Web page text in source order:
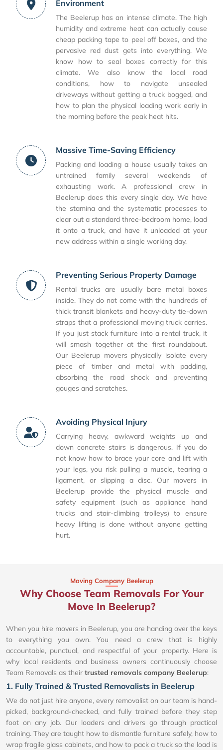
Environment
The Beelerup has an intense climate. The high
humidity and extreme heat can actually cause
cheap packing tape to peel off boxes, and the
pervasive red dust gets into everything. We
know how to seal boxes correctly for this
climate. We also know the local road
conditions, how to navigate unsealed
driveways without getting a truck bogged, and
how to plan the physical loading work early in
the morning before the peak heat hits.
Massive Time-Saving Efficiency
Packing and loading a house usually takes an
untrained family several weekends of
exhausting work. A professional crew in
Beelerup does this every single day. We have
the stamina and the systematic processes to
clear out a standard three-bedroom home, load
it onto a truck, and have it unloaded at your
new address within a single working day.
Preventing Serious Property Damage
Rental trucks are usually bare metal boxes
inside. They do not come with the hundreds of
thick transit blankets and heavy-duty tie-down
straps that a professional moving truck carries.
If you just stack furniture into a rental truck, it
will smash together at the first roundabout.
Our Beelerup movers physically isolate every
piece of timber and metal with padding,
absorbing the road shock and preventing
gouges and scratches.
Avoiding Physical Injury
Carrying heavy, awkward weights up and
down concrete stairs is dangerous. If you do
not know how to brace your core and lift with
your legs, you risk pulling a muscle, tearing a
ligament, or slipping a disc. Our movers in
Beelerup provide the physical muscle and
safety equipment (such as appliance hand
trucks and stair-climbing trolleys) to ensure
heavy lifting is done without anyone getting
hurt.
Moving Company Beelerup
Why Choose Team Removals For Your
Move In Beelerup?
When you hire movers in Beelerup, you are handing over the keys
to everything you own. You need a crew that is highly
accountable, punctual, and respectful of your property. Here is
why local residents and business owners continuously choose
Team Removals as their trusted removals company Beelerup:
1. Fully Trained & Trusted Removalists in Beelerup
We do not just hire anyone, every removalist on our team is hand-
picked, background-checked, and fully trained before they step
foot on any job. Our loaders and drivers go through practical
training. They are taught how to dismantle furniture safely, how to
wrap fragile glass cabinets, and how to pack a truck so the load is